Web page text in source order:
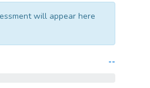
will appear here
--